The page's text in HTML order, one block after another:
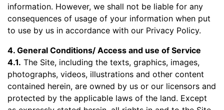
information. However, we shall not be liable for any
consequences of usage of your information when put
to use by us in accordance with our Privacy Policy.
4. General Conditions/ Access and use of Service
4.1. The Site, including the texts, graphics, images,
photographs, videos, illustrations and other content
contained herein, are owned by us or our licensors and
protected by the applicable laws of the land. Except